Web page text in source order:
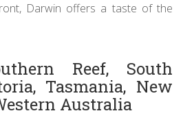
Darwin offers a taste of the
Reef, South
Tasmania, New
Australia